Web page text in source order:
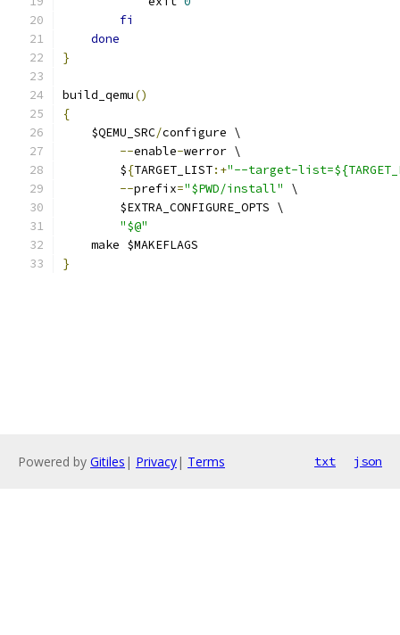
fi
done
}
build_qemu()
{
    $QEMU_SRC
/configure \
--enable-werror \
        $
{TARGET_LIST:+"--target-
--prefix="$PWD/install"
\
        $EXTRA_CONFIGURE_OPTS \
"$@"
    make $MAKEFLAGS
}
Powered by Gitiles | Privacy| Terms txt json